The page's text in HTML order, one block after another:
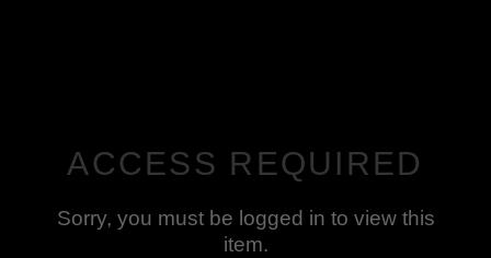
ACCESS REQUIRED
Sorry, you must be logged in to view this
item.